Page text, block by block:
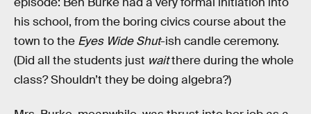
his school, from the boring civics course about the
town to the Eyes Wide Shut-ish candle ceremony.
(Did all the students just waitthere during the whole
class? Shouldn’t they be doing algebra?)